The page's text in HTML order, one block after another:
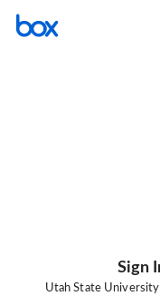
Sign
Utah State